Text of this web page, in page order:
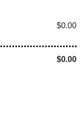
$0.00
$0.00